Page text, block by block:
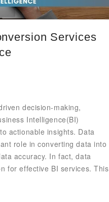
Services
decision-making,
Intelligence(BI)
actionable insights. Data
role in converting data into
accuracy. In fact, data
for effective BI services. This